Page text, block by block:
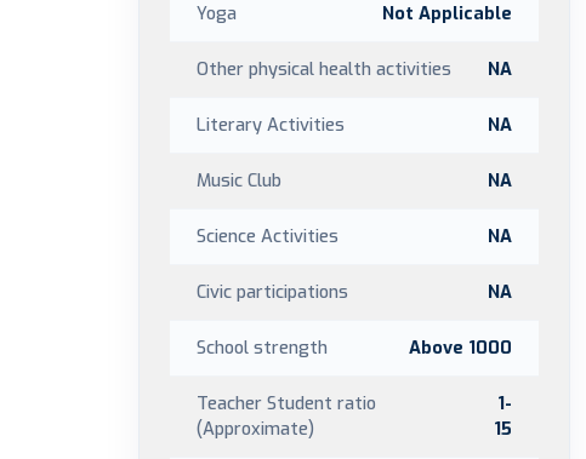
Yoga Not Applicable
Other physical health activities NA
Literary Activities NA
Music Club NA
Science Activities NA
Civic participations NA
School strength Above 1000
Teacher Student ratio
(Approximate)
1-
15